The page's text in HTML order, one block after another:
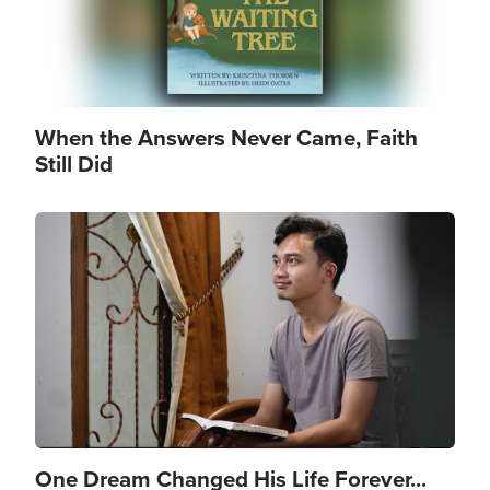
When the Answers Never Came, Faith
Still Did
Image
One Dream Changed His Life Forever...